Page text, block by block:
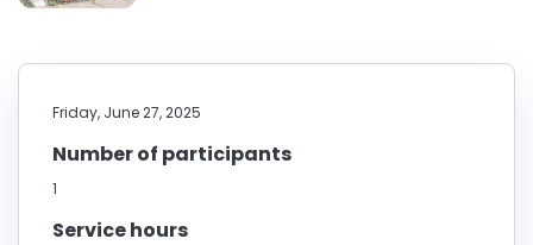
Friday, June 27, 2025
Number of participants
1
Service hours